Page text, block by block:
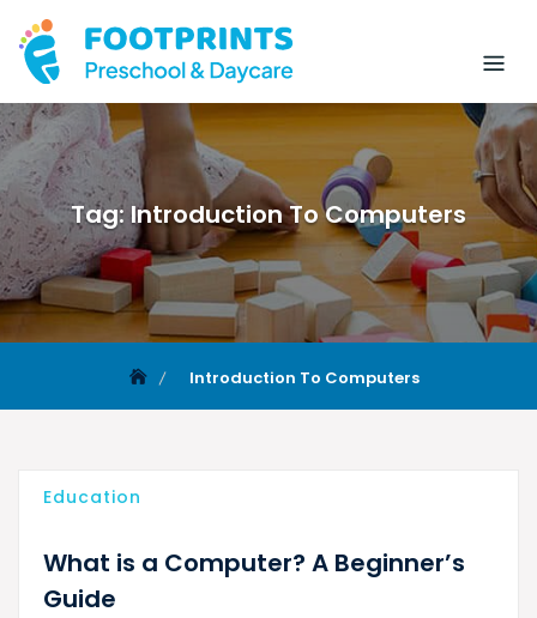
Tag: Introduction To Computers
Introduction To Computers
Education
What is a Computer? A Beginner’s
Guide